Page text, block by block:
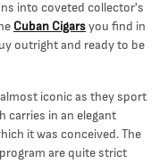
into coveted collector's
Cuban Cigars you find in
outright and ready to be
iconic as they sport
carries in an elegant
it was conceived. The
are quite strict